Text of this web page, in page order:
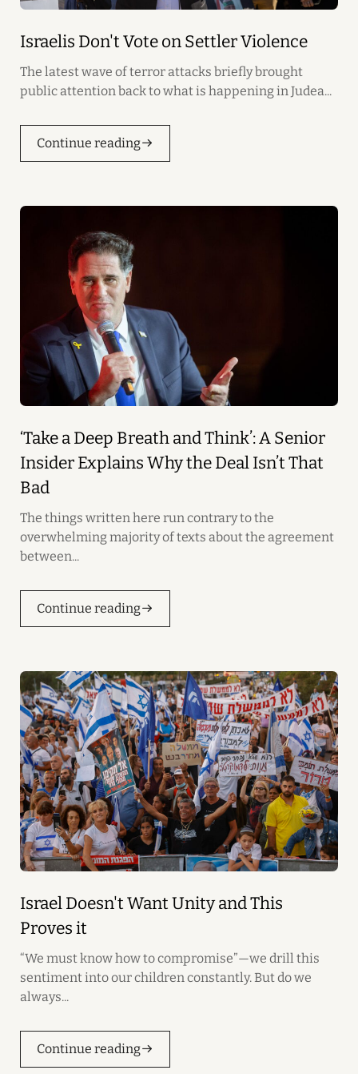
Israelis Don't Vote on Settler Violence
The latest wave of terror attacks briefly brought
public attention back to what is happening in Judea...
Continue reading
‘Take a Deep Breath and Think’: A Senior
Insider Explains Why the Deal Isn’t That
Bad
The things written here run contrary to the
overwhelming majority of texts about the agreement
between...
Continue reading
Israel Doesn't Want Unity and This
Proves it
“We must know how to compromise”—we drill this
sentiment into our children constantly. But do we
always...
Continue reading